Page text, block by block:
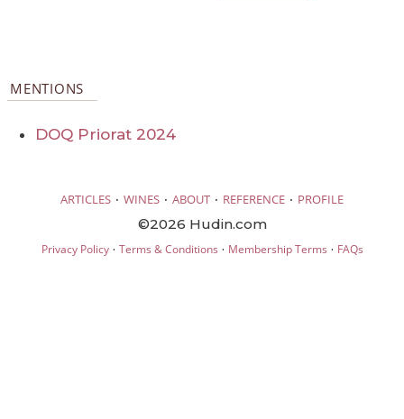
MENTIONS
DOQ Priorat 2024
ARTICLES · WINES · ABOUT · REFERENCE · PROFILE
©2026 Hudin.com
Privacy Policy· Terms & Conditions · Membership Terms · FAQs